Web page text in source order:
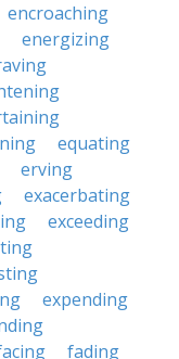
encroaching
energizing
equating
erving
exacerbating
exceeding
expending
fading